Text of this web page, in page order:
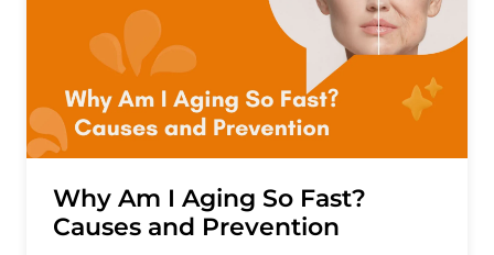
Why Am I Aging So Fast?
Causes and Prevention